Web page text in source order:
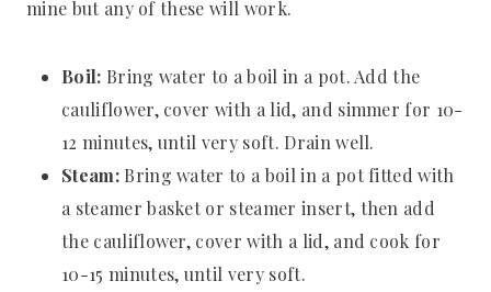
mine but any of these will work.
Boil: Bring water to a boil in a pot. Add the
cauliflower, cover with a lid, and simmer for 10-
12 minutes, until very soft. Drain well.
Steam:Bring water to a boil in a pot fitted with
a steamer basket or steamer insert, then add
the cauliflower, cover with a lid, and cook for
10-15 minutes, until very soft.